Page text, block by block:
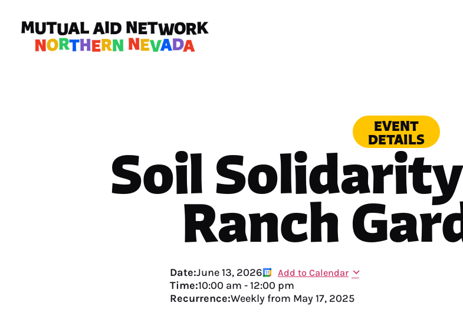
EVENT
DETAILS
Soil
Ranch
Date:June 13, 2026 Add to Calendar
Time:10:00 am -12:00 pm
Recurrence:Weekly from May 17, 2025